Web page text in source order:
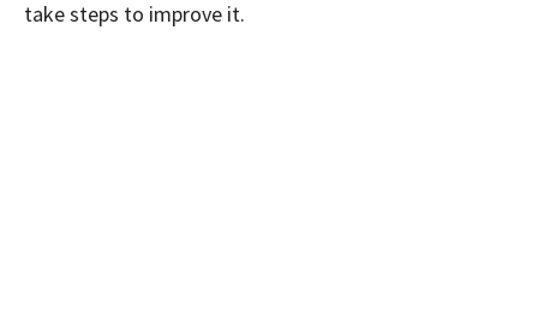
take steps to improve it.